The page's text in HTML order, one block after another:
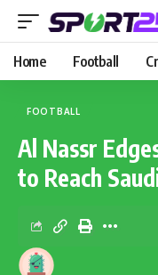
Home Football
FOOTBALL
Al Nassr
to Reach